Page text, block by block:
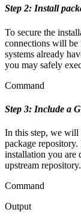
Step 2: Install
To secure the
connections will be
systems already
you may safely
Command
Step 3: Include a
In this step, we
package
installation you are
upstream repository.
Command
Output